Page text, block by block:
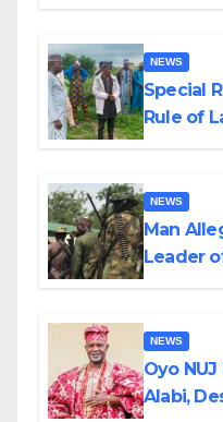
NEWS
Special
Rule of
NEWS
Man
Leader
NEWS
Oyo
Alabi,